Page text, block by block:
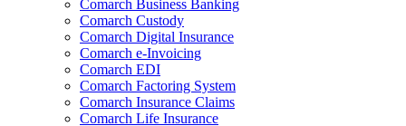
Comarch Business Banking
Comarch Custody
Comarch Digital Insurance
Comarch e-Invoicing
Comarch EDI
Comarch Factoring System
Comarch Insurance Claims
Comarch Life Insurance